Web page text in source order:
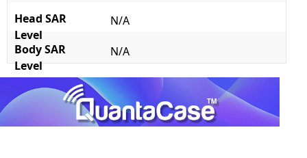
Head SAR
Level
N/A
Body SAR
Level
N/A